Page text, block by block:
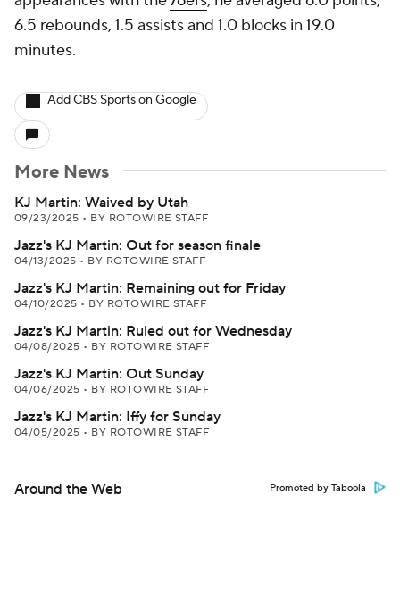
6.5 rebounds, 1.5 assists and 1.0 blocks in 19.0
minutes.
Add CBS Sports on Google
More News
KJ Martin: Waived by Utah
09/23/2025 • BY ROTOWIRE STAFF
Jazz's KJ Martin: Out for season finale
04/13/2025 • BY ROTOWIRE STAFF
Jazz's KJ Martin: Remaining out for Friday
04/10/2025 • BY ROTOWIRE STAFF
Jazz's KJ Martin: Ruled out for Wednesday
04/08/2025 • BY ROTOWIRE STAFF
Jazz's KJ Martin: Out Sunday
04/06/2025 • BY ROTOWIRE STAFF
Jazz's KJ Martin: Iffy for Sunday
04/05/2025 • BY ROTOWIRE STAFF
Around the Web Promoted by Taboola